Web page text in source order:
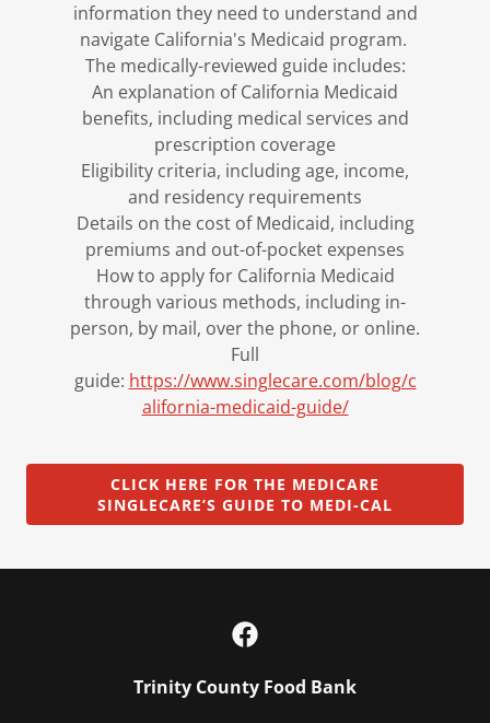
information they need to understand and
navigate California's Medicaid program.
The medically-reviewed guide includes:
An explanation of California Medicaid
benefits, including medical services and
prescription coverage
Eligibility criteria, including age, income,
and residency requirements
Details on the cost of Medicaid, including
premiums and out-of-pocket expenses
How to apply for California Medicaid
through various methods, including in-
person, by mail, over the phone, or online.
Full
guide: https://www.singlecare.com/blog/c
alifornia-medicaid-guide/
CLICK HERE FOR THE MEDICARE
SINGLECARE’S GUIDE TO MEDI-CAL
Trinity County Food Bank